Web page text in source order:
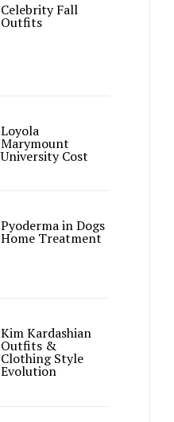
Celebrity Fall
Outfits
Loyola
Marymount
University Cost
Pyoderma in Dogs
Home Treatment
Kim Kardashian
Outfits &
Clothing Style
Evolution